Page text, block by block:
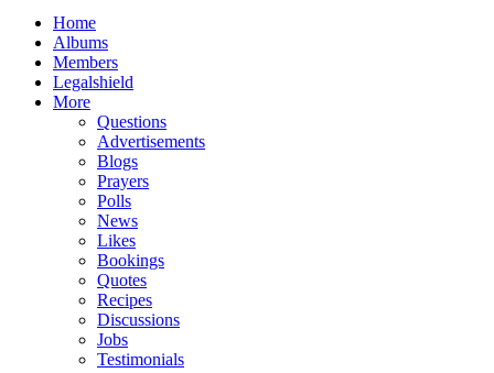
Home
Albums
Members
Legalshield
More
Questions
Advertisements
Blogs
Prayers
Polls
News
Likes
Bookings
Quotes
Recipes
Discussions
Jobs
Testimonials